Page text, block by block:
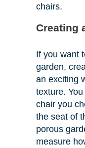
chairs.
Creating
If you want
garden,
an exciting
texture.
chair you
the seat of
porous
measure